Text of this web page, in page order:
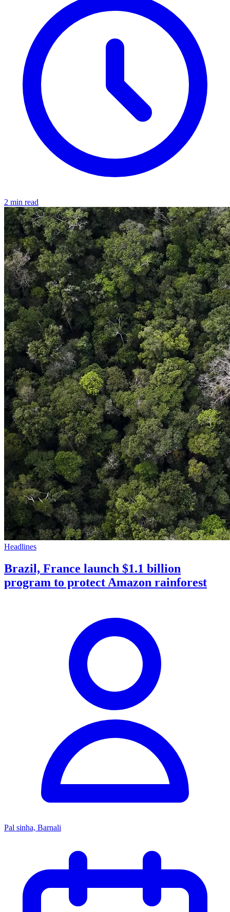
2 min read
Headlines
Brazil, France launch $1.1 billion
program to protect Amazon rainforest
Pal sinha, Barnali